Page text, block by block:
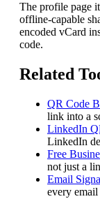
The profile page
offline-capable
encoded vCard
code.
Related
QR Code
link into a
LinkedIn
LinkedIn
Free
not just a
Email
every email